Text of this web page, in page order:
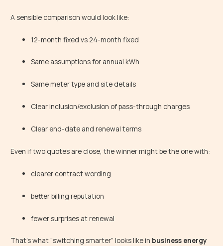
A sensible comparison would look like:
12-month fixed vs 24-month fixed
Same assumptions for annual kWh
Same meter type and site details
Clear inclusion/exclusion of pass-through charges
Clear end-date and renewal terms
Even if two quotes are close, the winner might be the one with:
clearer contract wording
better billing reputation
fewer surprises at renewal
That’s what “switching smarter” looks like in business energy